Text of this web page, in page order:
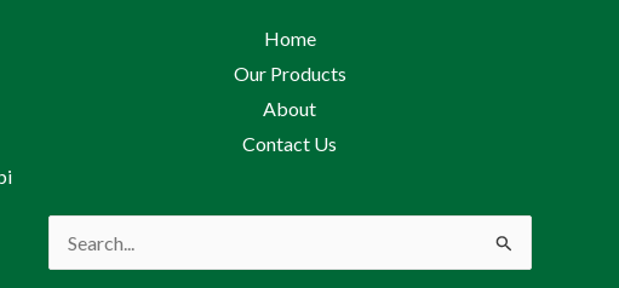
Home
Our Products
About
Contact Us
Search